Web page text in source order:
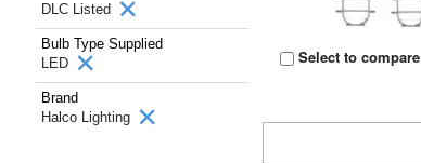
DLC Listed
Bulb Type Supplied
LED
Brand
Halco Lighting
Select to compare